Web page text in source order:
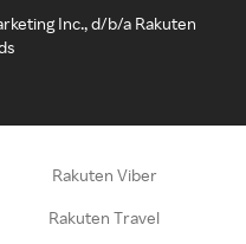
Inc., d/b/a Rakuten
Rakuten Viber
Rakuten Travel